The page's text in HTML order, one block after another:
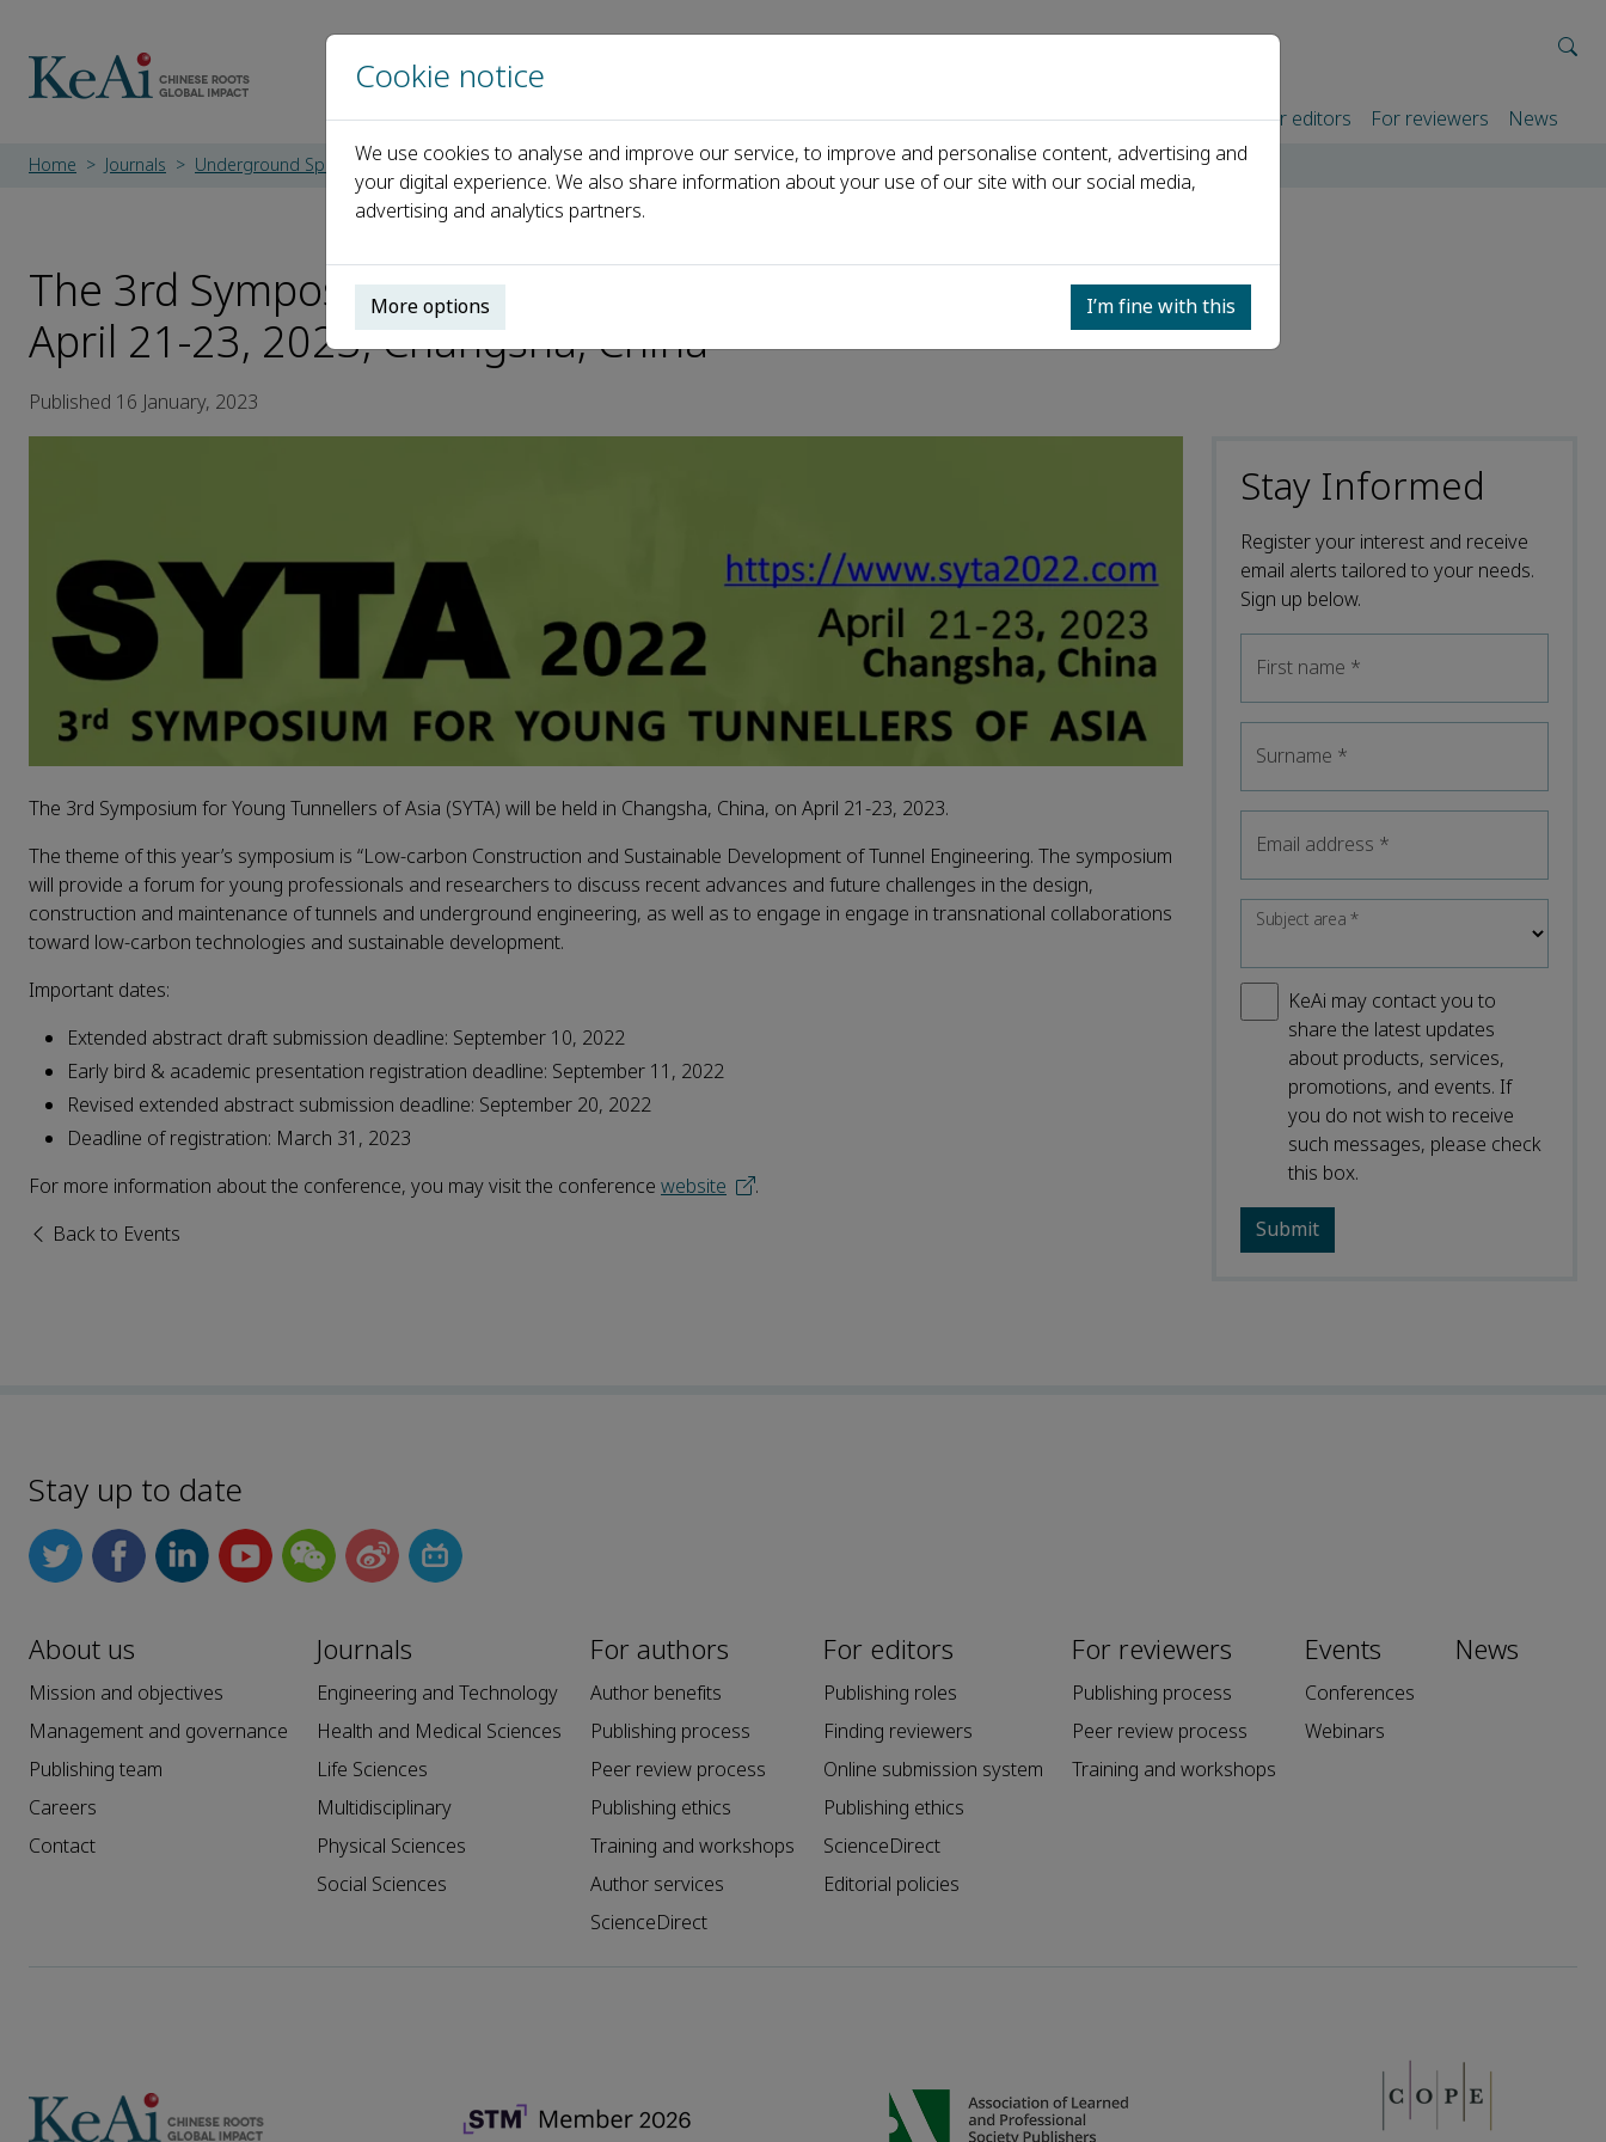
Home About us Journals Events Partners For authors For editors For reviewers News
Home Journals Underground Space Events The 3rd Symposium for Young Tunnelers of Asia (SYTA) on April 21-23, 2023, Changsha, China
The 3rd Symposium for Young Tunnelers of Asia (SYTA) on
April 21-23, 2023, Changsha, China
Published 16 January, 2023
The 3rd Symposium for Young Tunnellers of Asia (SYTA) will be held in Changsha, China, on April 21-23, 2023.
The theme of this year’s symposium is “Low-carbon Construction and Sustainable Development of Tunnel Engineering. The symposium
will provide a forum for young professionals and researchers to discuss recent advances and future challenges in the design,
construction and maintenance of tunnels and underground engineering, as well as to engage in engage in transnational collaborations
toward low-carbon technologies and sustainable development.
Important dates:
Extended abstract draft submission deadline: September 10, 2022
Early bird & academic presentation registration deadline: September 11, 2022
Revised extended abstract submission deadline: September 20, 2022
Deadline of registration: March 31, 2023
For more information about the conference, you may visit the conference website
.
Back to Events
Stay Informed
Register your interest and receive
email alerts tailored to your needs.
Sign up below.
First name *
Surname *
Email address *
Subject area*
KeAi may contact you to
share the latest updates
about products, services,
promotions, and events. If
you do not wish to receive
such messages, please check
this box.
Stay up to date
About us
Mission and objectives
Management and governance
Publishing team
Careers
Contact
Journals
Engineering and Technology
Health and Medical Sciences
Life Sciences
Multidisciplinary
Physical Sciences
Social Sciences
For authors
Author benefits
Publishing process
Peer review process
Publishing ethics
Training and workshops
Author services
ScienceDirect
For editors
Publishing roles
Finding reviewers
Online submission system
Publishing ethics
ScienceDirect
Editorial policies
For reviewers
Publishing process
Peer review process
Training and workshops
Events
Conferences
Webinars
News
Cookie notice
We use cookies to analyse and improve our service, to improve and personalise content, advertising and
your digital experience. We also share information about your use of our site with our social media,
advertising and analytics partners.
More options I’m fine with this